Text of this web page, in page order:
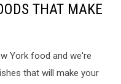
THAT MAKE
York food and we're
that will make your